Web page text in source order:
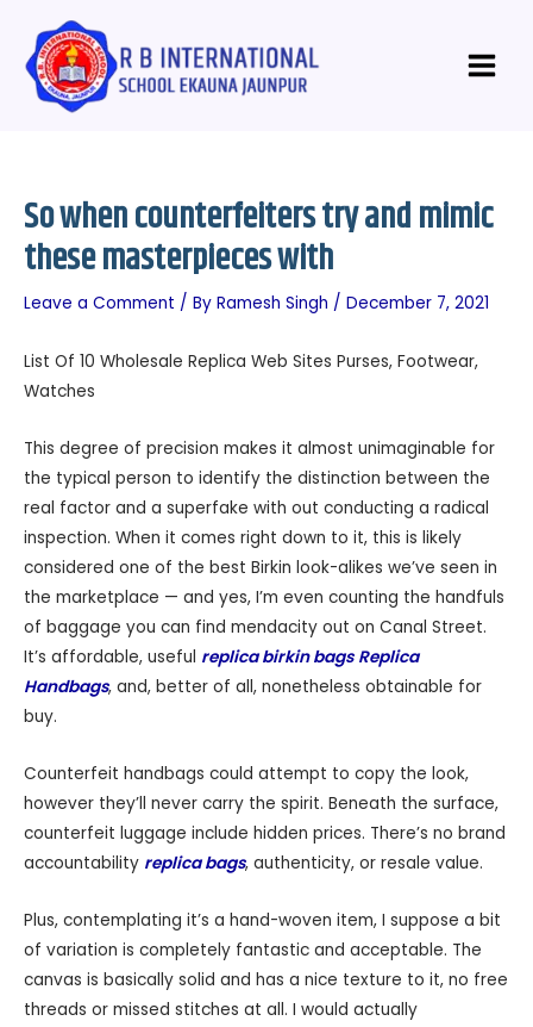
content
Menu
So when counterfeiters try and mimic
these masterpieces with
Leave a Comment / By Ramesh Singh / December 7, 2021
List Of 10 Wholesale Replica Web Sites Purses, Footwear,
Watches
This degree of precision makes it almost unimaginable for
the typical person to identify the distinction between the
real factor and a superfake with out conducting a radical
inspection. When it comes right down to it, this is likely
considered one of the best Birkin look-alikes we’ve seen in
the marketplace — and yes, I’m even counting the handfuls
of baggage you can find mendacity out on Canal Street.
It’s affordable, useful replica birkin bags Replica
Handbags, and, better of all, nonetheless obtainable for
buy.
Counterfeit handbags could attempt to copy the look,
however they’ll never carry the spirit. Beneath the surface,
counterfeit luggage include hidden prices. There’s no brand
accountability replica bags, authenticity, or resale value.
Plus, contemplating it’s a hand-woven item, I suppose a bit
of variation is completely fantastic and acceptable. The
canvas is basically solid and has a nice texture to it, no free
threads or missed stitches at all. I would actually
navigation